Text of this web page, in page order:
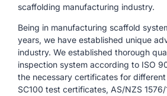
scaffolding manufacturing industry.
Being in manufacturing scaffold
years, we have established unique
industry. We established thorough
inspection system according to ISO
the necessary certificates for
SC100 test certificates, AS/NZS 1576/